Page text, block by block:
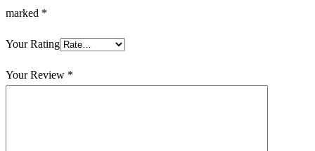
marked *
Your Rating
Your Review *